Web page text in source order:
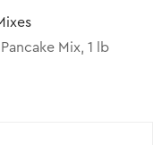
Mix, 1 lb